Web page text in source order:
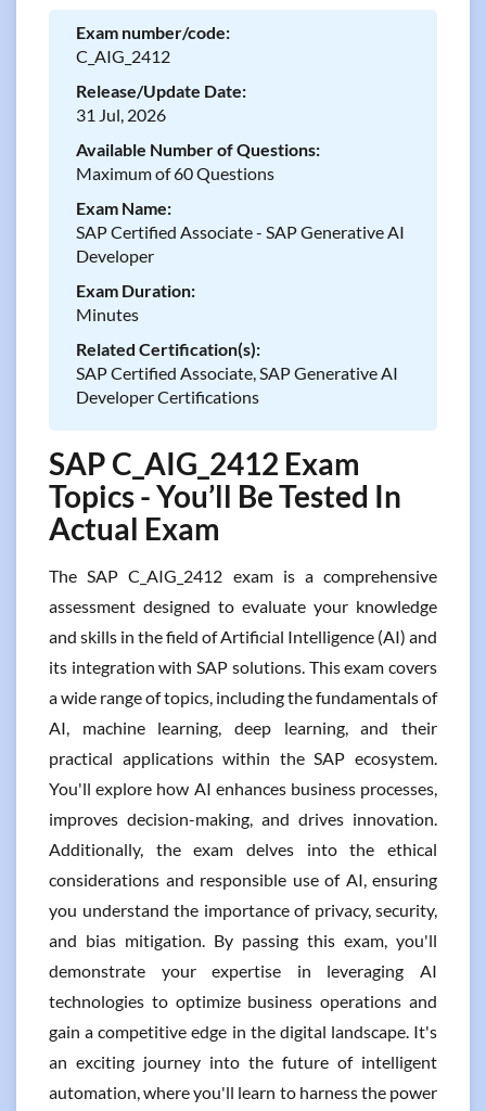
Exam number/code:
C_AIG_2412
Release/Update Date:
31 Jul, 2026
Available Number of Questions:
Maximum of 60 Questions
Exam Name:
SAP Certified Associate - SAP Generative AI
Developer
Exam Duration:
Minutes
Related Certification(s):
SAP Certified Associate, SAP Generative AI
Developer Certifications
SAP C_AIG_2412 Exam
Topics - You’ll Be Tested In
Actual Exam
The SAP C_AIG_2412 exam is a comprehensive
assessment designed to evaluate your knowledge
and skills in the field of Artificial Intelligence (AI) and
its integration with SAP solutions. This exam covers
a wide range of topics, including the fundamentals of
AI, machine learning, deep learning, and their
practical applications within the SAP ecosystem.
You'll explore how AI enhances business processes,
improves decision-making, and drives innovation.
Additionally, the exam delves into the ethical
considerations and responsible use of AI, ensuring
you understand the importance of privacy, security,
and bias mitigation. By passing this exam, you'll
demonstrate your expertise in leveraging AI
technologies to optimize business operations and
gain a competitive edge in the digital landscape. It's
an exciting journey into the future of intelligent
automation, where you'll learn to harness the power